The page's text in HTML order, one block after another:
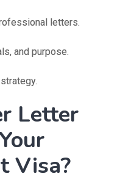
letters.
and purpose.
Letter
Visa?